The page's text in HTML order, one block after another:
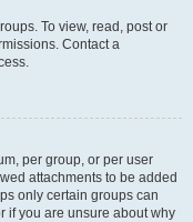
To view, read, post or
Contact a
per group, or per user
attachments to be added
only certain groups can
if you are unsure about why